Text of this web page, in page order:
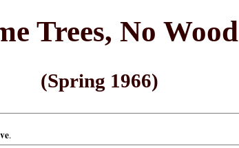
Trees, No Wood
(Spring 1966)
.